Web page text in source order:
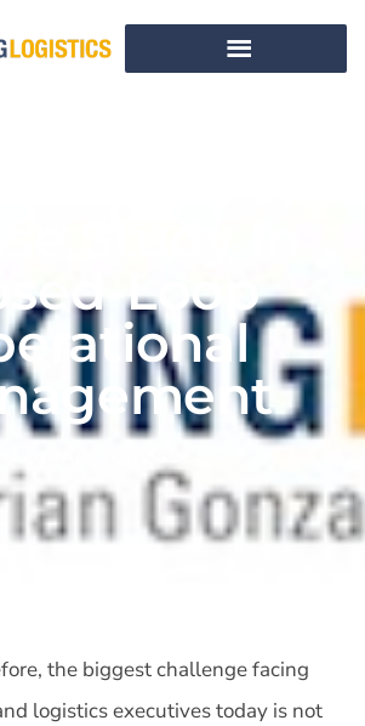
Loop
the biggest challenge facing
logistics executives today is not